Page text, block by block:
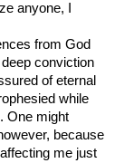
anyone, I
from God
conviction
of eternal
while
One might
because
me just